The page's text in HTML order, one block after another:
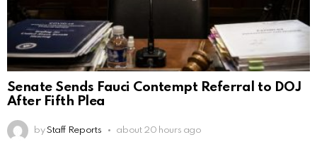
Senate Sends Fauci Contempt Referral to DOJ
After Fifth Plea
by Staff Reports about 20 hours ago